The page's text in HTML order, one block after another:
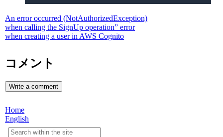
An error occurred (NotAuthorizedException)
when calling the SignUp operation” error
when creating a user in AWS Cognito
コメント
Write a comment
Home
English